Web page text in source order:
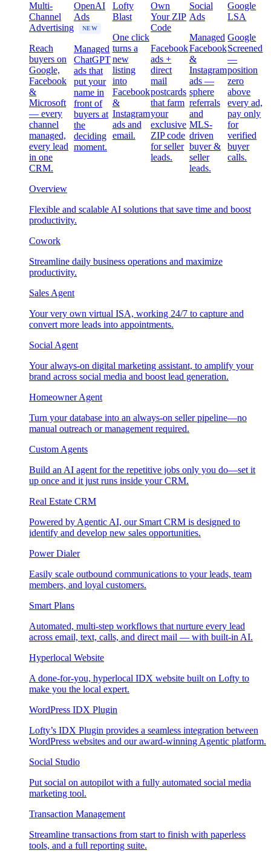
Multi-
Channel
Advertising
Reach
buyers on
Google,
Facebook
&
Microsoft
— every
channel
managed,
every lead
in one
CRM.
OpenAI
Ads
NEW
Managed
ChatGPT
ads that
put your
name in
front of
buyers at
the
deciding
moment.
Lofty
Blast
One click
turns a
new
listing
into
Facebook
&
Instagram
ads and
email.
Own
Your ZIP
Code
Facebook
ads +
direct
mail
postcards
that farm
your
exclusive
ZIP code
for seller
leads.
Social
Ads
Managed
Facebook
&
Instagram
ads —
sphere
referrals
and
MLS-
driven
buyer &
seller
leads.
Google
LSA
Google
Screened
—
position
zero
above
every ad,
pay only
for
verified
buyer
calls.
Overview
Flexible and scalable AI solutions that save time and boost
productivity.
Cowork
Streamline daily business operations and maximize
productivity.
Sales Agent
Your very own virtual ISA, working 24/7 to capture and
convert more leads into appointments.
Social Agent
Your always-on digital marketing assistant, to amplify your
brand across social media and boost lead generation.
Homeowner Agent
Turn your database into an always-on seller pipeline—no
manual outreach or management required.
Custom Agents
Build an AI agent for the repetitive jobs only you do—set it
up once and it just runs inside your CRM.
Real Estate CRM
Powered by Agentic AI, our Smart CRM is designed to
identify and develop new sales opportunities.
Power Dialer
Easily scale outbound communications to your leads, team
members, and loyal customers.
Smart Plans
Automated, multi-step workflows that nurture every lead
across email, text, calls, and direct mail — with built-in AI.
Hyperlocal Website
A done-for-you, hyperlocal IDX website built on Lofty to
make you the local expert.
WordPress IDX Plugin
Lofty’s IDX Plugin provides a seamless integration between
WordPress websites and our award-winning Agentic platform.
Social Studio
Put social on autopilot with a fully automated social media
marketing tool.
Transaction Management
Streamline transactions from start to finish with paperless
tools, and a full reporting suite.